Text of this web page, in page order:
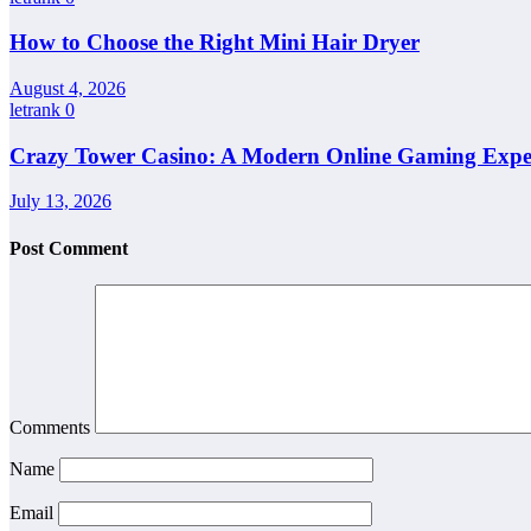
How to Choose the Right Mini Hair Dryer
August 4, 2026
letrank 0
Crazy Tower Casino: A Modern Online Gaming
July 13, 2026
Post Comment
Comments
Name
Email